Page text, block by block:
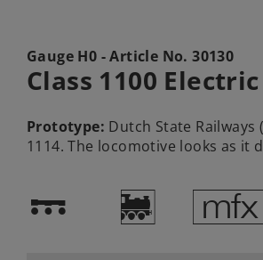
Gauge H0 - Article No.30130
Class 1100
Prototype: Dutch State
1114. The locomotive looks as it
! ) e